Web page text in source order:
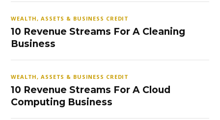
WEALTH, ASSETS & BUSINESS CREDIT
10 Revenue Streams For A Cleaning
Business
WEALTH, ASSETS & BUSINESS CREDIT
10 Revenue Streams For A Cloud
Computing Business